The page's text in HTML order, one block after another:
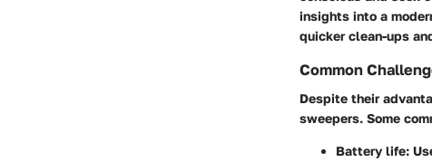
insights into a
quicker clean-ups
Common
Despite their
sweepers. Some
Battery life: